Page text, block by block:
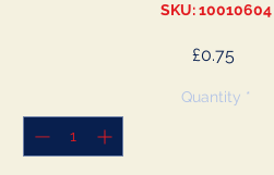
SKU: 10010604
£0.75Price
Quantity *